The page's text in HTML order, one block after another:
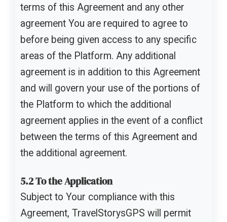
terms of this Agreement and any other
agreement You are required to agree to
before being given access to any specific
areas of the Platform. Any additional
agreement is in addition to this Agreement
and will govern your use of the portions of
the Platform to which the additional
agreement applies in the event of a conflict
between the terms of this Agreement and
the additional agreement.
5.2 To the Application
Subject to Your compliance with this
Agreement, TravelStorysGPS will permit